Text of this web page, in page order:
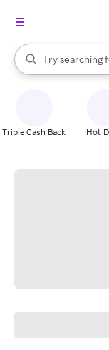
Search Rakuten
Try searching
When autocomplete
Triple Cash Back Hot